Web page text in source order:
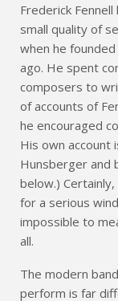
Frederick
small quality of
when he
ago. He spent
composers to
of accounts of
he encouraged
His own account
Hunsberger and
below.)
for a serious
impossible to
all.
The modern
perform is far